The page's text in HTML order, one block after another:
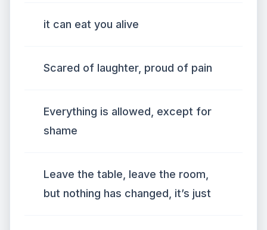
it can eat you alive
Scared of laughter, proud of pain
Everything is allowed, except for
shame
Leave the table, leave the room,
but nothing has changed, it’s just